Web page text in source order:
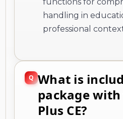
handling in
professional
What is
package with
Plus CE?